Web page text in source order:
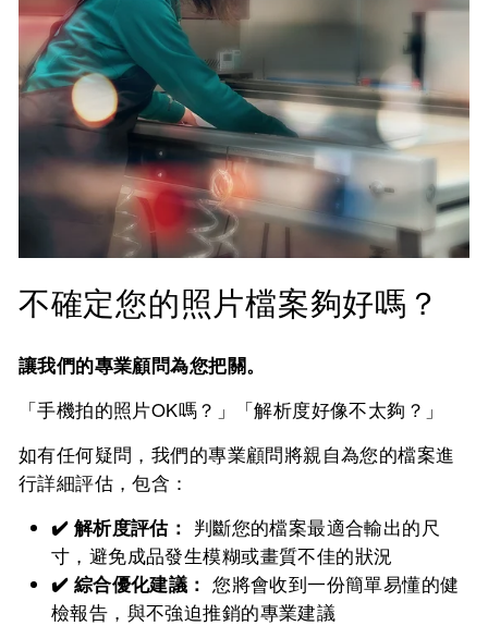
不確定您的照片檔案夠好嗎？
讓我們的專業顧問為您把關。
「手機拍的照片OK嗎？」「解析度好像不太夠？」
如有任何疑問，我們的專業顧問將親自為您的檔案進
行詳細評估，包含：
✔️ 解析度評估： 判斷您的檔案最適合輸出的尺
寸，避免成品發生模糊或畫質不佳的狀況
✔️ 綜合優化建議： 您將會收到一份簡單易懂的健
檢報告，與不強迫推銷的專業建議